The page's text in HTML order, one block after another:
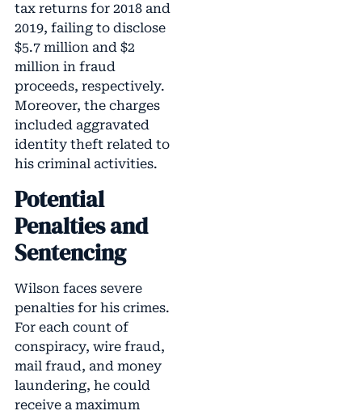
tax returns for 2018 and
2019, failing to disclose
$5.7 million and $2
million in fraud
proceeds, respectively.
Moreover, the charges
included aggravated
identity theft related to
his criminal activities.
Potential
Penalties and
Sentencing
Wilson faces severe
penalties for his crimes.
For each count of
conspiracy, wire fraud,
mail fraud, and money
laundering, he could
receive a maximum